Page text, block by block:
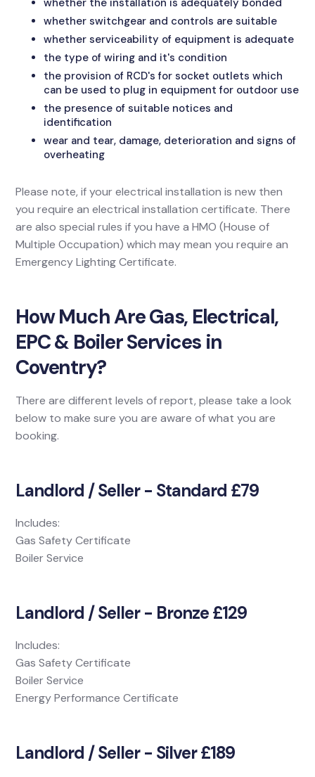
whether the installation is adequately bonded
whether switchgear and controls are suitable
whether serviceability of equipment is adequate
the type of wiring and it's condition
the provision of RCD's for socket outlets which
can be used to plug in equipment for outdoor use
the presence of suitable notices and
identification
wear and tear, damage, deterioration and signs of
overheating
Please note, if your electrical installation is new then
you require an electrical installation certificate. There
are also special rules if you have a HMO (House of
Multiple Occupation) which may mean you require an
Emergency Lighting Certificate.
How Much Are Gas, Electrical,
EPC & Boiler Services in
Coventry?
There are different levels of report, please take a look
below to make sure you are aware of what you are
booking.
Landlord / Seller - Standard £79
Includes:
Gas Safety Certificate
Boiler Service
Landlord / Seller - Bronze £129
Includes:
Gas Safety Certificate
Boiler Service
Energy Performance Certificate
Landlord / Seller - Silver £189